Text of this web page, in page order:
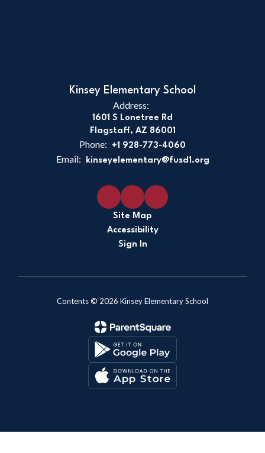
Kinsey Elementary School
Address:
1601 S Lonetree Rd
Flagstaff, AZ 86001
Phone: +1 928-773-4060
Email: kinseyelementary@fusd1.org
Site Map
Accessibility
Sign In
Contents © 2026 Kinsey Elementary School